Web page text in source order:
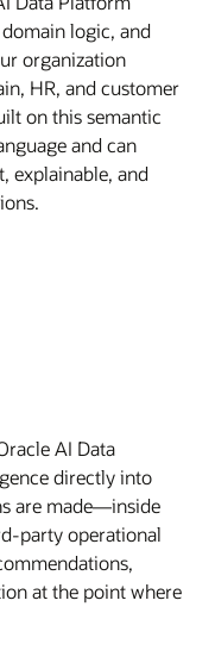
logic, and
organization
HR, and customer
on this semantic
and can
explainable, and
AI Data
directly into
are made—inside
party operational
at the point where